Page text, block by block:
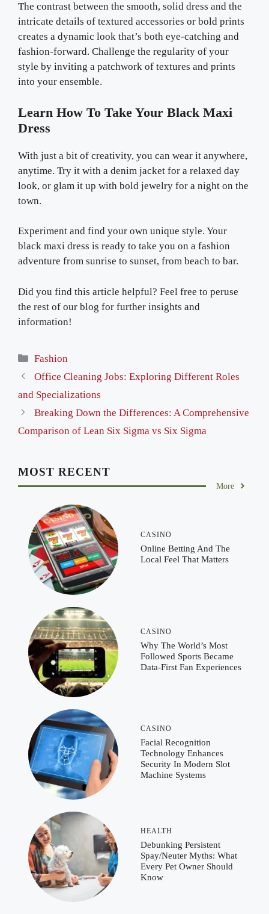
The contrast between the smooth, solid dress and the
intricate details of textured accessories or bold prints
creates a dynamic look that’s both eye-catching and
fashion-forward. Challenge the regularity of your
style by inviting a patchwork of textures and prints
into your ensemble.
Learn How To Take Your Black Maxi
Dress
With just a bit of creativity, you can wear it anywhere,
anytime. Try it with a denim jacket for a relaxed day
look, or glam it up with bold jewelry for a night on the
town.
Experiment and find your own unique style. Your
black maxi dress is ready to take you on a fashion
adventure from sunrise to sunset, from beach to bar.
Did you find this article helpful? Feel free to peruse
the rest of our blog for further insights and
information!
Categories
Fashion
Office Cleaning Jobs: Exploring Different Roles
and Specializations
Breaking Down the Differences: A Comprehensive
Comparison of Lean Six Sigma vs Six Sigma
MOST RECENT
More
CASINO
Online Betting And The
Local Feel That Matters
CASINO
Why The World’s Most
Followed Sports Became
Data-First Fan Experiences
CASINO
Facial Recognition
Technology Enhances
Security In Modern Slot
Machine Systems
HEALTH
Debunking Persistent
Spay/Neuter Myths: What
Every Pet Owner Should
Know